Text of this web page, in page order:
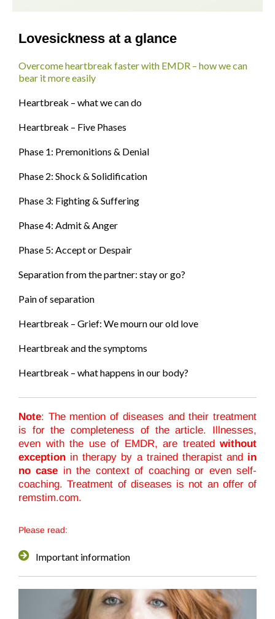
Lovesickness at a glance
Overcome heartbreak faster with EMDR – how we can
bear it more easily
Heartbreak – what we can do
Heartbreak – Five Phases
Phase 1: Premonitions & Denial
Phase 2: Shock & Solidification
Phase 3: Fighting & Suffering
Phase 4: Admit & Anger
Phase 5: Accept or Despair
Separation from the partner: stay or go?
Pain of separation
Heartbreak – Grief: We mourn our old love
Heartbreak and the symptoms
Heartbreak – what happens in our body?
Note: The mention of diseases and their treatment
is for the completeness of the article. Illnesses,
even with the use of EMDR, are treated without
exception in therapy by a trained therapist and in
no case in the context of coaching or even self-
coaching. Treatment of diseases is not an offer of
remstim.com.
Please read:
Important information